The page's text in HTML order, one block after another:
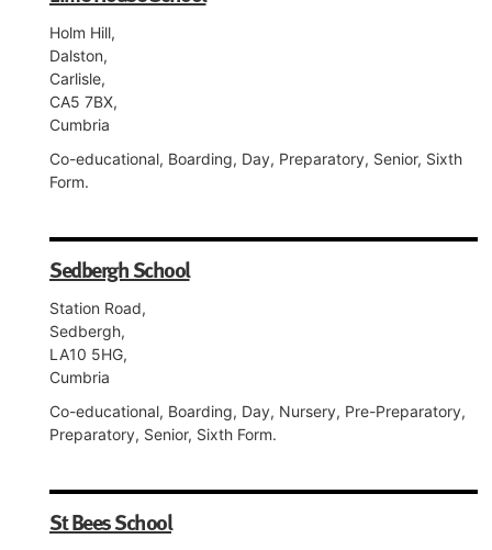
Holm Hill,
Dalston,
Carlisle,
CA5 7BX,
Cumbria
Co-educational, Boarding, Day, Preparatory, Senior, Sixth
Form.
Sedbergh School
Station Road,
Sedbergh,
LA10 5HG,
Cumbria
Co-educational, Boarding, Day, Nursery, Pre-Preparatory,
Preparatory, Senior, Sixth Form.
St Bees School